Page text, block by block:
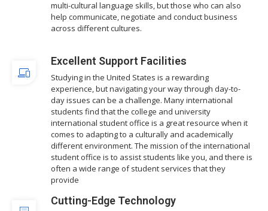
multi-cultural language skills, but those who can also
help communicate, negotiate and conduct business
across different cultures.
Excellent Support Facilities
Studying in the United States is a rewarding
experience, but navigating your way through day-to-
day issues can be a challenge. Many international
students find that the college and university
international student office is a great resource when it
comes to adapting to a culturally and academically
different environment. The mission of the international
student office is to assist students like you, and there is
often a wide range of student services that they
provide
Cutting-Edge Technology